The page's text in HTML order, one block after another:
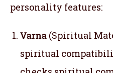
personality features:
Varna (Spiritual
spiritual